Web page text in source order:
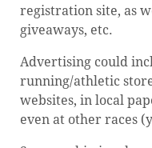
registration site, as
giveaways, etc.
Advertising could
running/athletic
websites, in local
even at other races